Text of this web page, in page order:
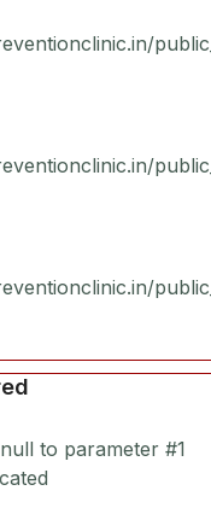
to parameter #1